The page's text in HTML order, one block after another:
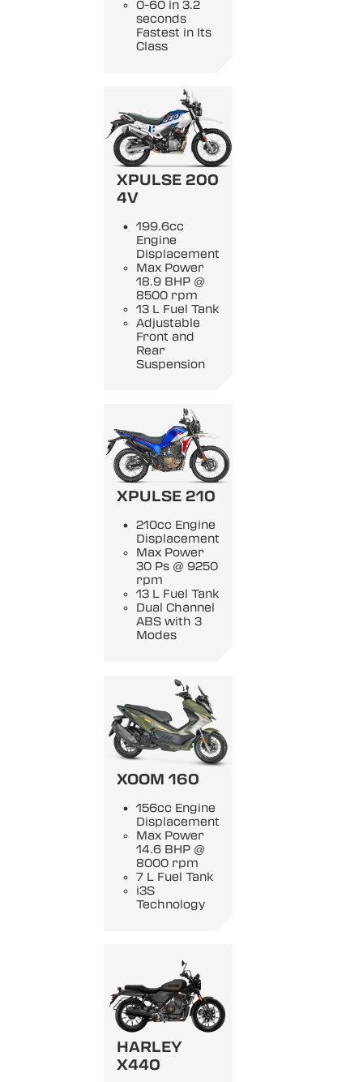
0-60 in 3.2
seconds
Fastest in Its
Class
XPULSE 200
4V
199.6cc
Engine
Displacement
Max Power
18.9 BHP @
8500 rpm
13 L Fuel Tank
Adjustable
Front and
Rear
Suspension
XPULSE 210
210cc Engine
Displacement
Max Power
30 Ps @ 9250
rpm
13 L Fuel Tank
Dual Channel
ABS with 3
Modes
XOOM 160
156cc Engine
Displacement
Max Power
14.6 BHP @
8000 rpm
7 L Fuel Tank
i3S
Technology
HARLEY
X440